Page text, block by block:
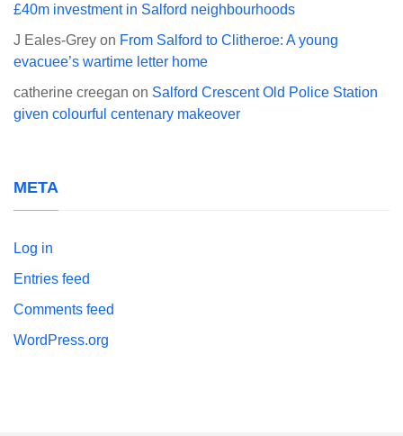
£40m investment in Salford neighbourhoods
J Eales-Grey on From Salford to Clitheroe: A young
evacuee’s wartime letter home
catherine creegan on Salford Crescent Old Police Station
given colourful centenary makeover
META
Log in
Entries feed
Comments feed
WordPress.org